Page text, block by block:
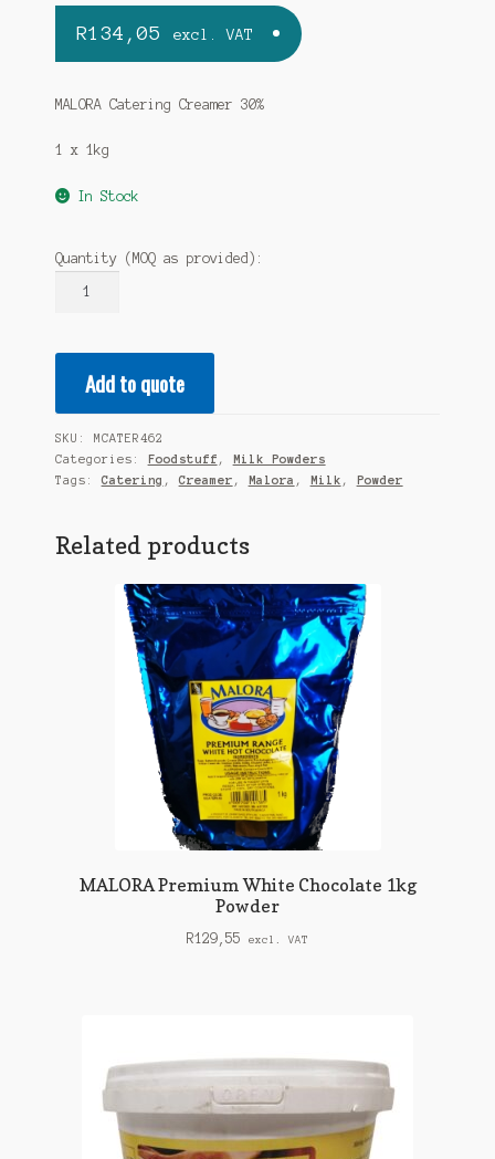
R134,05 excl. VAT
MALORA Catering Creamer 30%
1 x 1kg
In Stock
Quantity (MOQ as provided):
30%
1x1kgAdd to quote
SKU: MCATER462
Categories: Foodstuff , Milk Powders
Tags: Catering , Creamer , Malora , Milk , Powder
Related products
MALORA Premium White Chocolate 1kg
Powder
R129,55 excl. VAT